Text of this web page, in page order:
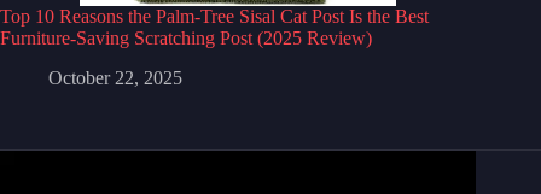
Top 10 Reasons the Palm-Tree Sisal Cat Post Is the Best
Furniture-Saving Scratching Post (2025 Review)
October 22, 2025